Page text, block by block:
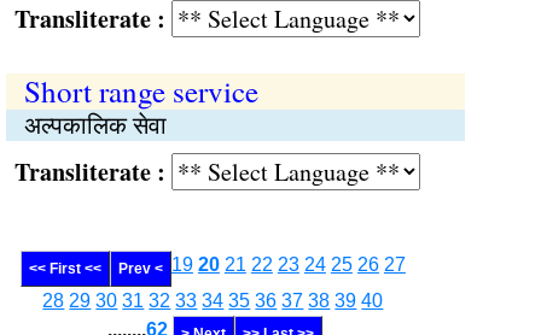
:
Short range service
अल्पकालिक सेवा
:
<< First << Prev < 19 20 21 22 23 24 25 26 27
28 29 30 31 32 33 34 35 36 37 38 39 40
........62